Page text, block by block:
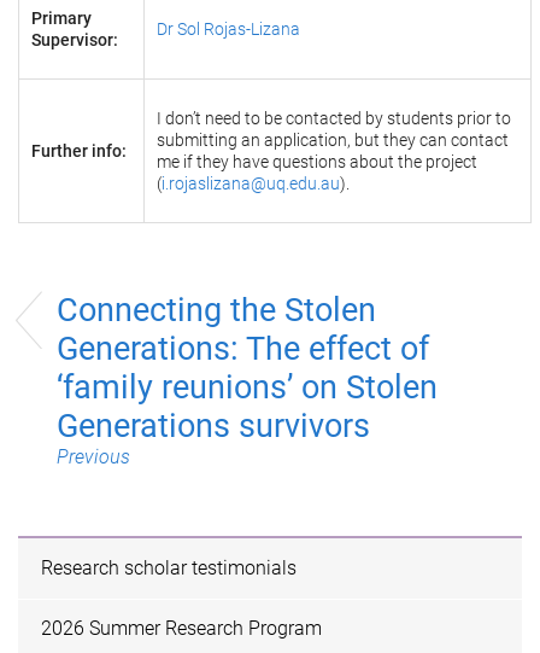
Primary
Supervisor:
Dr Sol Rojas-Lizana
Further info:
I don’t need to be contacted by students prior to
submitting an application, but they can contact
me if they have questions about the project
(i.rojaslizana@uq.edu.au).
Connecting the Stolen
Generations: The effect of
‘family reunions’ on Stolen
Generations survivors
Previous
Research scholar testimonials
2026 Summer Research Program